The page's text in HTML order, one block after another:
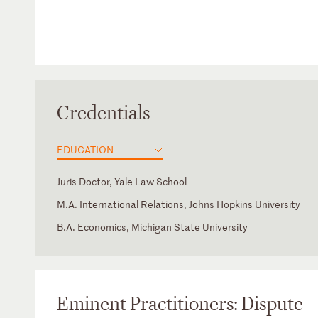
Credentials
EDUCATION
Juris Doctor, Yale Law School
M.A. International Relations, Johns Hopkins University
B.A. Economics, Michigan State University
Council (1999-2003)
Eminent Practitioners: Dispute